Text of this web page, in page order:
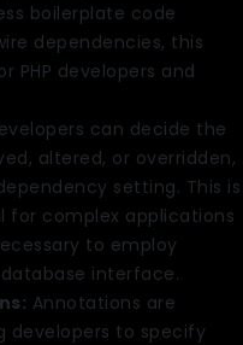
boilerplate code
dependencies, this
developers and
can decide the
altered, or overridden,
setting. This is
for complex applications
to employ
interface.
Annotations are
developers to specify